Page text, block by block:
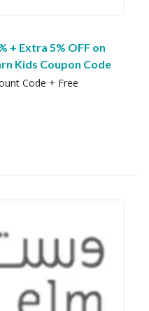
+ Extra 5% OFF on
Kids Coupon Code
Code + Free